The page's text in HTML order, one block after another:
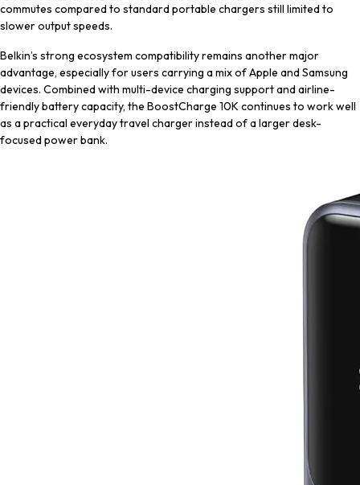
commutes compared to standard portable chargers still limited to
slower output speeds.
Belkin’s strong ecosystem compatibility remains another major
advantage, especially for users carrying a mix of Apple and Samsung
devices. Combined with multi-device charging support and airline-
friendly battery capacity, the BoostCharge 10K continues to work well
as a practical everyday travel charger instead of a larger desk-
focused power bank.